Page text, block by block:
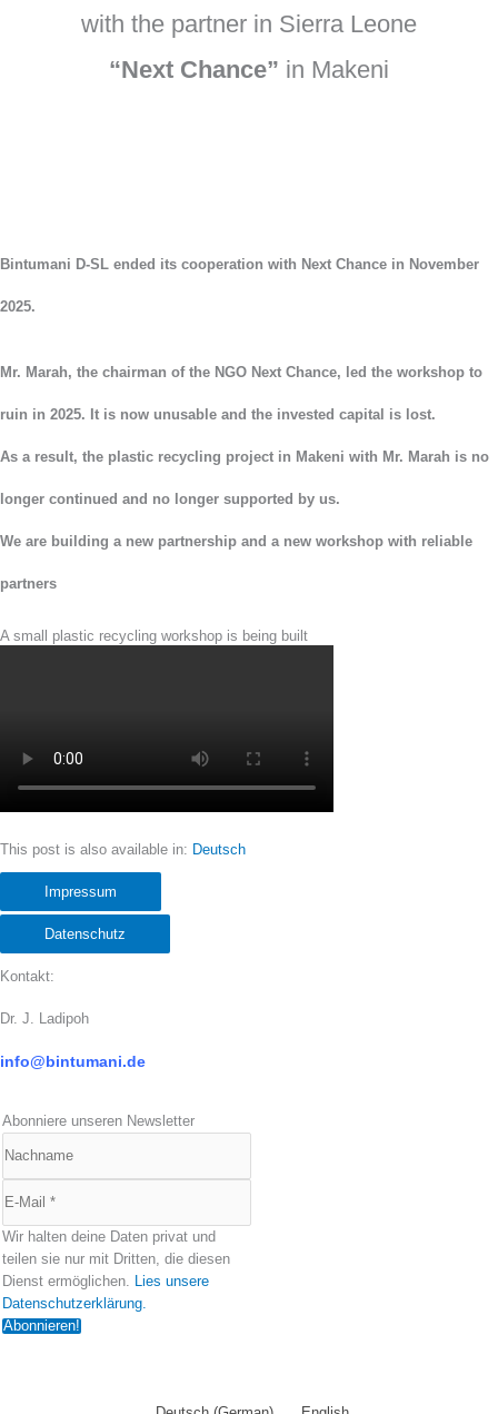
with the partner in Sierra Leone
“Next Chance” in Makeni
Bintumani D-SL ended its cooperation with Next Chance in November
2025.
Mr. Marah, the chairman of the NGO Next Chance, led the workshop to
ruin in 2025. It is now unusable and the invested capital is lost.
As a result, the plastic recycling project in Makeni with Mr. Marah is no
longer continued and no longer supported by us.
We are building a new partnership and a new workshop with reliable
partners
A small plastic recycling workshop is being built
This post is also available in: Deutsch
Impressum
Datenschutz
Kontakt:
Dr. J. Ladipoh
info@bintumani.de
Abonniere unseren Newsletter
Wir halten deine Daten privat und
teilen sie nur mit Dritten, die diesen
Dienst ermöglichen. Lies unsere
Datenschutzerklärung.